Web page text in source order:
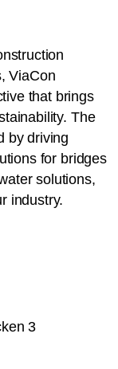
ViaCon
that brings
The
by driving
for bridges
solutions,
industry.
3